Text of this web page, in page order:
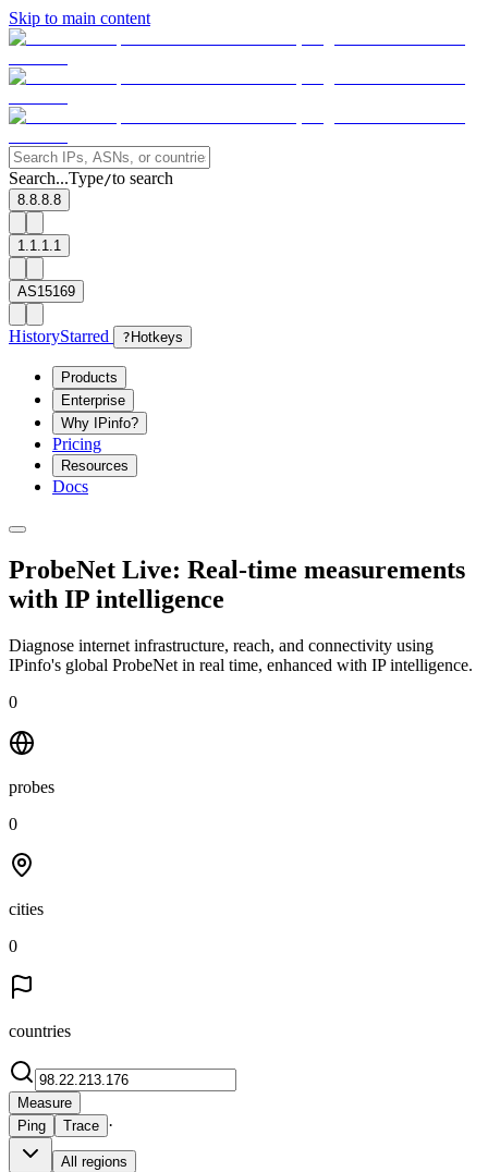
Skip to main content
Search...Type/to search
8.8.8.8
1.1.1.1
AS15169
HistoryStarred ? Hotkeys
Products
Enterprise
Why IPinfo?
Pricing
Resources
Docs
ProbeNet Live: Real-time measurements
with IP intelligence
Diagnose internet infrastructure, reach, and connectivity using
IPinfo's global ProbeNet in real time, enhanced with IP intelligence.
0
probes
0
cities
0
countries
Measure
Ping
Trace ·
All regions